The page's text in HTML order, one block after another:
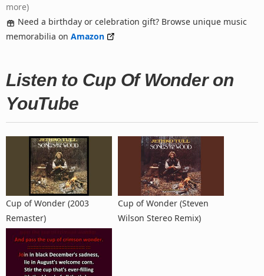
more)
Need a birthday or celebration gift? Browse unique music
memorabilia on Amazon
Listen to Cup Of Wonder on
YouTube
Cup of Wonder (2003
Remaster)
Cup of Wonder (Steven
Wilson Stereo Remix)